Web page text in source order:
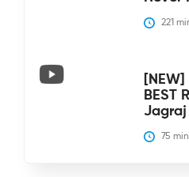
221
BEST
Jagraj
75 min